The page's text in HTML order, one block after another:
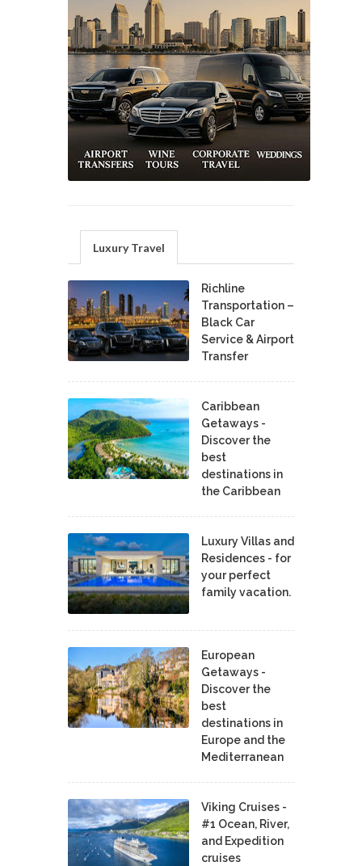
Luxury Travel
Richline
Transportation –
Black Car
Service & Airport
Transfer
Caribbean
Getaways -
Discover the
best
destinations in
the Caribbean
Luxury Villas and
Residences - for
your perfect
family vacation.
European
Getaways -
Discover the
best
destinations in
Europe and the
Mediterranean
Viking Cruises -
#1 Ocean, River,
and Expedition
cruises